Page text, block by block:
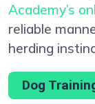
Academy’s
reliable
herding
Dog